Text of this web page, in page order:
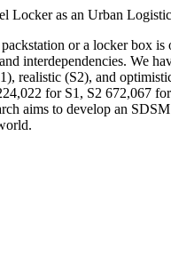
Locker as an Urban
or a locker box
interdependencies. We
realistic (S2), and
for S1, S2 672,067
aims to develop an